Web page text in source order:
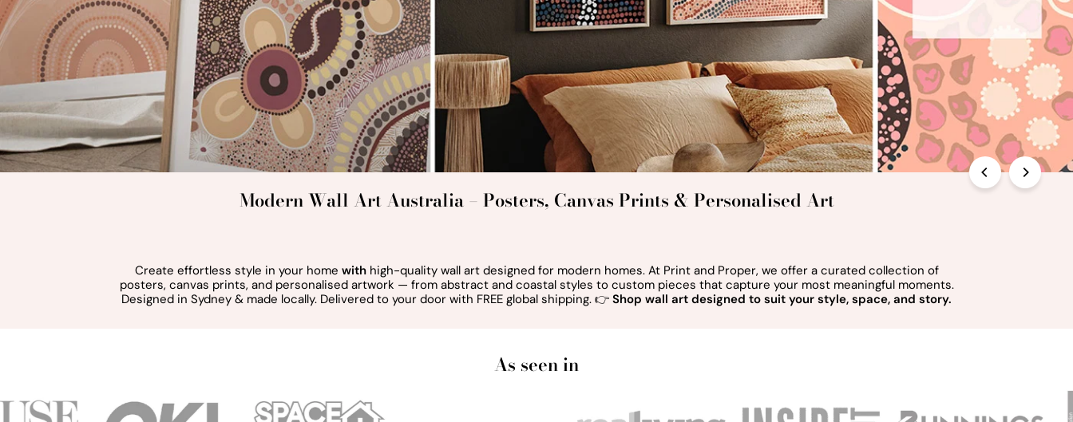
Modern Wall Art Australia – Posters, Canvas Prints & Personalised Art
Create effortless style in your home withhigh-quality wall art designed for modern homes. At Print and Proper, we offer a curated collection of
posters, canvas prints, and personalised artwork — from abstract and coastal styles to custom pieces that capture your most meaningful moments.
Designed in Sydney & made locally. Delivered to your door with FREE global shipping. 👉 Shop wall art designed to suit your style, space, and story.
As seen in